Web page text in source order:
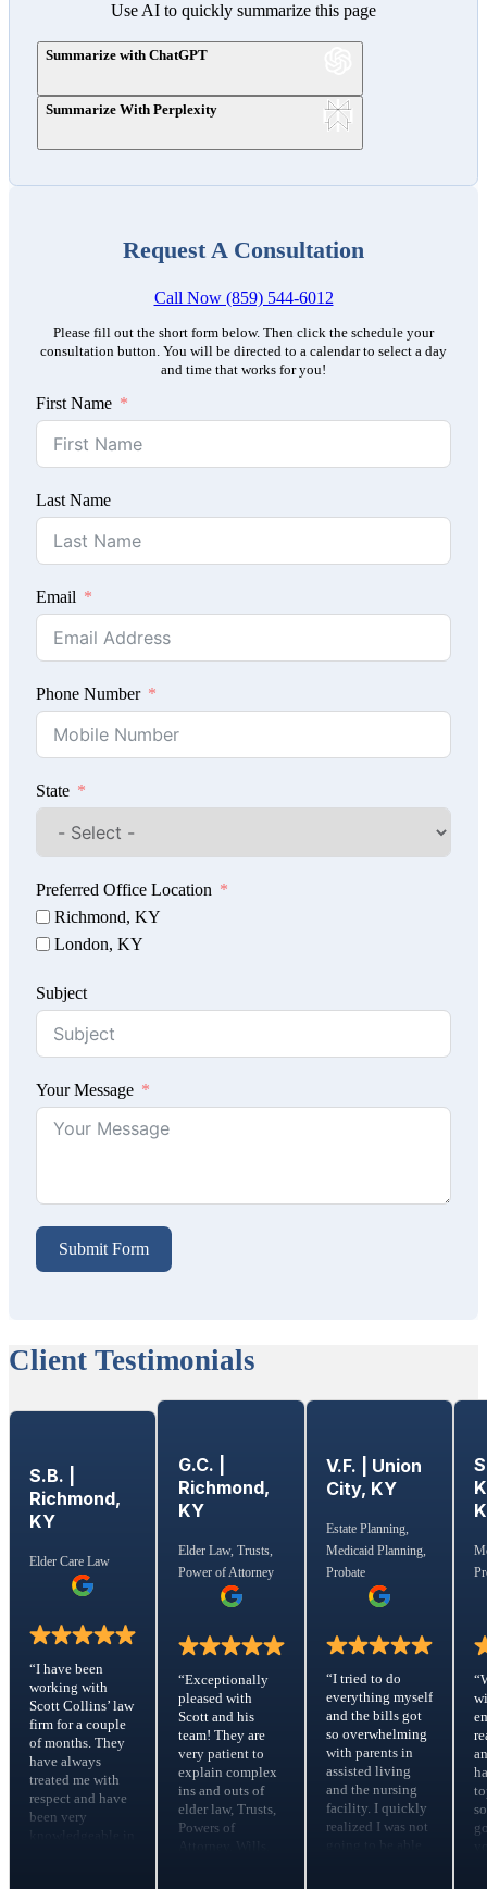
Use AI to quickly summarize this page
Summarize with ChatGPT
Summarize With Perplexity
Request A Consultation
Call Now (859) 544-6012
Please fill out the short form below. Then click the schedule your
consultation button. You will be directed to a calendar to select a day
and time that works for you!
First Name
Last Name
Email
Phone Number
State
Preferred Office Location
Richmond, KY
London, KY
Subject
Your Message
Submit Form
Client Testimonials
S.B. |
Richmond,
KY
Elder Care Law
“I have been
working with
Scott Collins’ law
firm for a couple
of months. They
have always
treated me with
respect and have
been very
G.C. |
Richmond,
KY
Elder Law, Trusts,
Power of Attorney
“Exceptionally
pleased with
Scott and his
team! They are
very patient to
explain complex
ins and outs of
elder law, Trusts,
Powers of
V.F. | Union
City, KY
Estate Planning,
Medicaid Planning,
Probate
“I tried to do
everything myself
and the bills got
so overwhelming
with parents in
assisted living
and the nursing
facility. I quickly
realized I was not